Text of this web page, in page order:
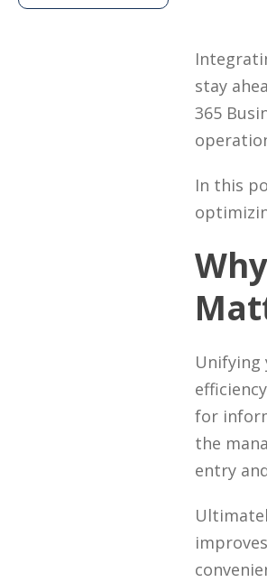
stay
365
In this
Unifying
for
the
entry